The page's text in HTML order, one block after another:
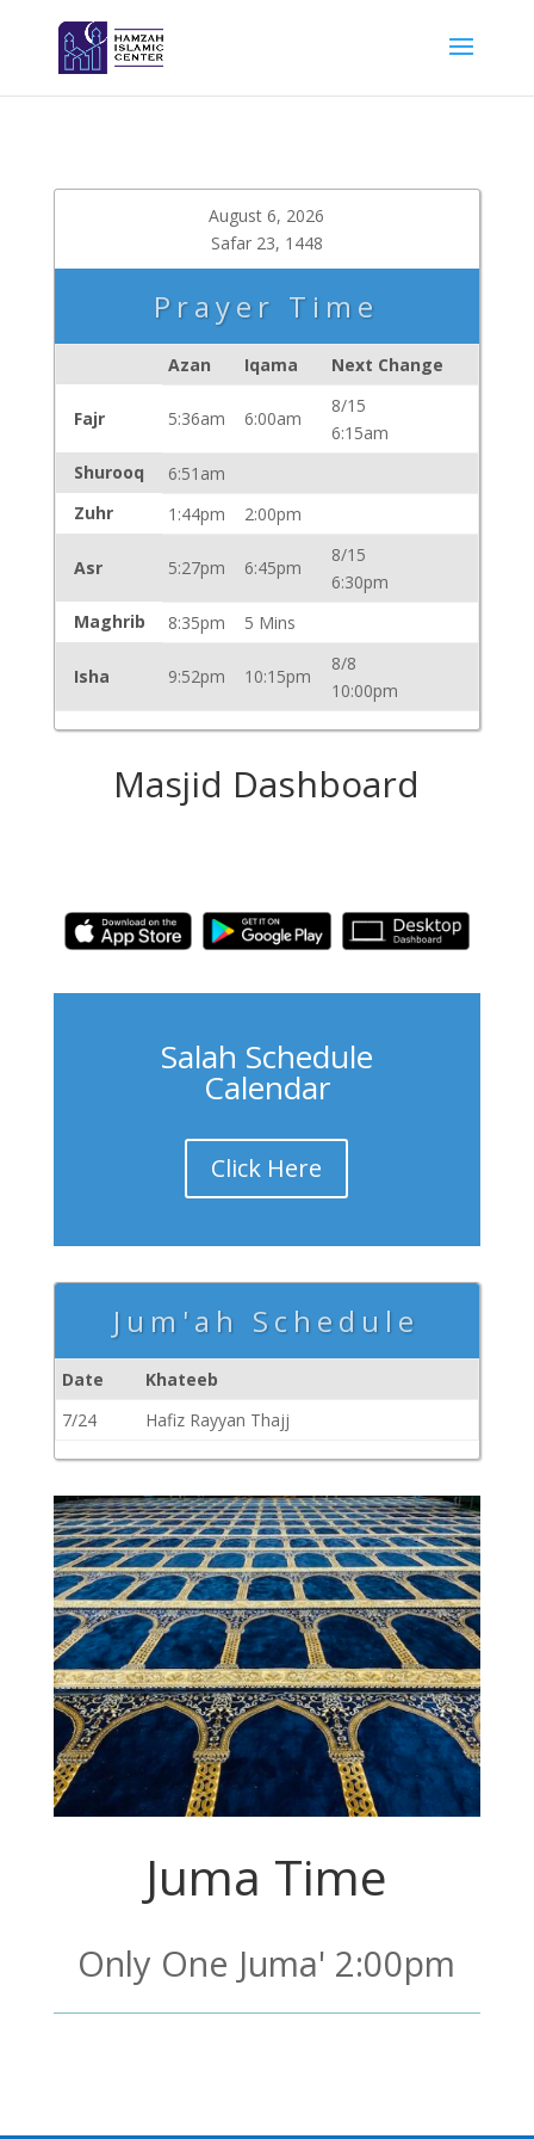
August 6, 2026
Safar 23, 1448
Prayer Time
Azan Iqama Next Change
Fajr 5:36am 6:00am
8/15
6:15am
Shurooq
6:51am
Zuhr
1:44pm 2:00pm
Asr 5:27pm 6:45pm
8/15
6:30pm
Maghrib
8:35pm 5 Mins
Isha 9:52pm 10:15pm
8/8
10:00pm
Masjid Dashboard
Salah Schedule
Calendar
Click Here
Jum'ah Schedule
Date
Khateeb
7/24
Hafiz Rayyan Thajj
Juma Time
Only One Juma' 2:00pm